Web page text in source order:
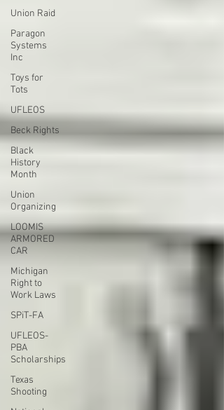
Union Raid
Paragon
Systems
Inc
Toys for
Tots
UFLEOS
Beck Rights
Black
History
Month
Union
Organizing
LOOMIS
ARMORED
CAR
Michigan
Right to
Work Laws
SPiT-FA
UFLEOS-
PBA
Scholarships
Texas
Shooting